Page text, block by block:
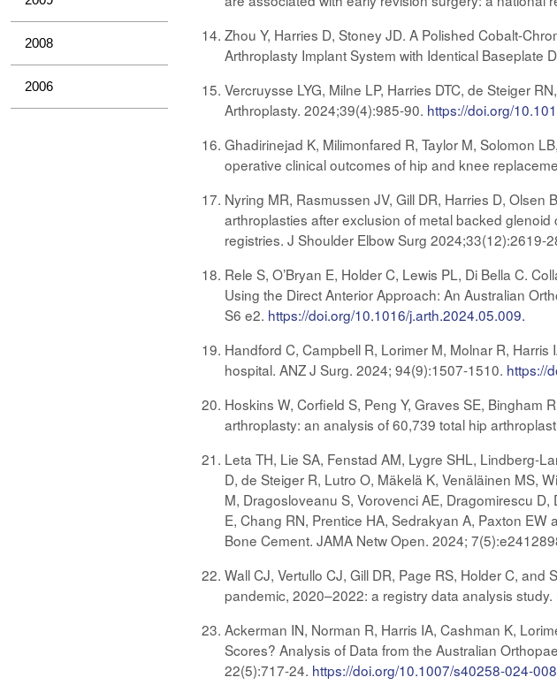
2008
2006
Zhou Y, Harries D, Stoney JD. A Polished Cobalt-
Arthroplasty Implant System with Identical Baseplate
Vercruysse LYG, Milne LP, Harries DTC, de Steiger
Arthroplasty. 2024;39(4):985-90. https://doi.org/
Ghadirinejad K, Milimonfared R, Taylor M, Solomon
operative clinical outcomes of hip and knee
Nyring MR, Rasmussen JV, Gill DR, Harries D,
arthroplasties after exclusion of metal backed
registries. J Shoulder Elbow Surg 2024;33(12):2619-
Rele S, O’Bryan E, Holder C, Lewis PL, Di Bella C.
Using the Direct Anterior Approach: An Australian
S6 e2. https://doi.org/10.1016/j.arth.2024.05.009.
Handford C, Campbell R, Lorimer M, Molnar R,
hospital. ANZ J Surg. 2024; 94(9):1507-1510. https://
Hoskins W, Corfield S, Peng Y, Graves SE,
arthroplasty: an analysis of 60,739 total hip
Leta TH, Lie SA, Fenstad AM, Lygre SHL, Lindberg-
D, de Steiger R, Lutro O, Mäkelä K, Venäläinen MS,
M, Dragosloveanu S, Vorovenci AE, Dragomirescu
E, Chang RN, Prentice HA, Sedrakyan A, Paxton
Bone Cement. JAMA Netw Open. 2024;
Wall CJ, Vertullo CJ, Gill DR, Page RS, Holder C,
pandemic, 2020–2022: a registry data analysis
Ackerman IN, Norman R, Harris IA, Cashman K,
Scores? Analysis of Data from the Australian
22(5):717-24. https://doi.org/10.1007/s40258-024-